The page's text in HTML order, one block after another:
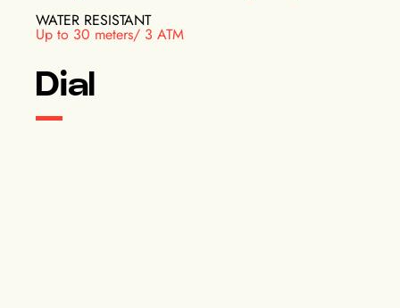
WATER RESISTANT
Up to 30 meters/ 3 ATM
Dial